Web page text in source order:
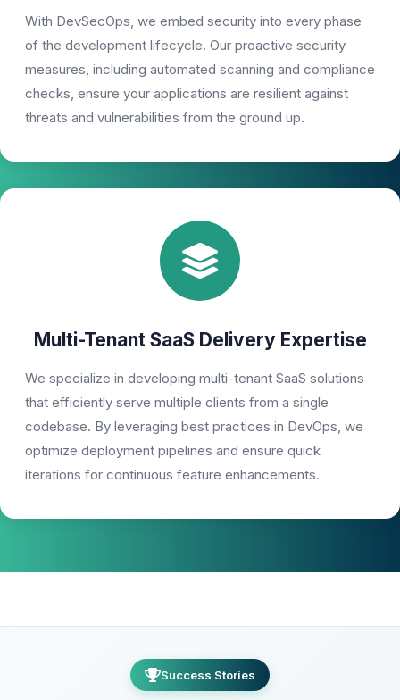
With DevSecOps, we embed security into every phase
of the development lifecycle. Our proactive security
measures, including automated scanning and compliance
checks, ensure your applications are resilient against
threats and vulnerabilities from the ground up.
Multi-Tenant SaaS Delivery Expertise
We specialize in developing multi-tenant SaaS solutions
that efficiently serve multiple clients from a single
codebase. By leveraging best practices in DevOps, we
optimize deployment pipelines and ensure quick
iterations for continuous feature enhancements.
Success Stories